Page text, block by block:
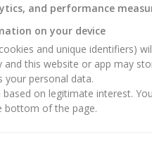
and performance
on your device
and unique identifiers)
and this website or app may
your personal data.
on legitimate interest.
bottom of the page.